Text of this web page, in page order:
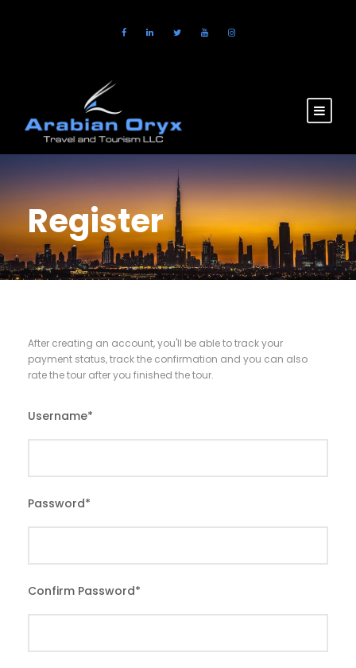
Register
After creating an account, you'll be able to track your
payment status, track the confirmation and you can also
rate the tour after you finished the tour.
Username*
Password*
Confirm Password*